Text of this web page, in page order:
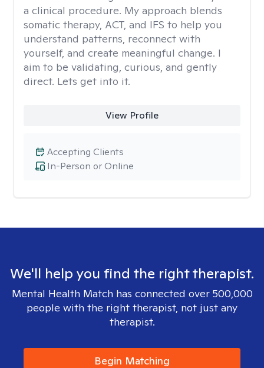
a clinical procedure. My approach blends
somatic therapy, ACT, and IFS to help you
understand patterns, reconnect with
yourself, and create meaningful change. I
aim to be validating, curious, and gently
direct. Lets get into it.
View Profile
In-Person or Online
Accepting Clients
We'll help you find the right therapist.
Mental Health Match has connected over 500,000
people with the right therapist, not just any
therapist.
Begin Matching